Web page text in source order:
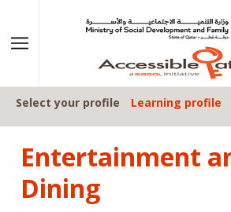
Select your profile Learning profile
Entertainment
Dining